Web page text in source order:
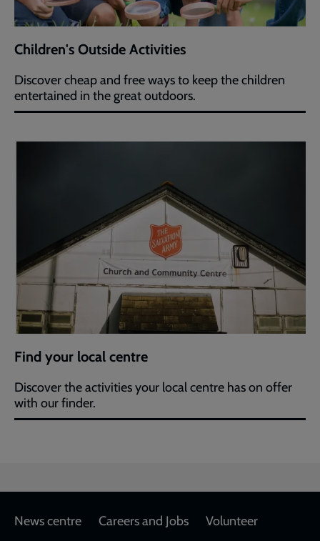
Children's Outside Activities
Discover cheap and free ways to keep the children
entertained in the great outdoors.
Find your local centre
Discover the activities your local centre has on offer
with our finder.
Footer
News centre Careers and Jobs
Volunteer